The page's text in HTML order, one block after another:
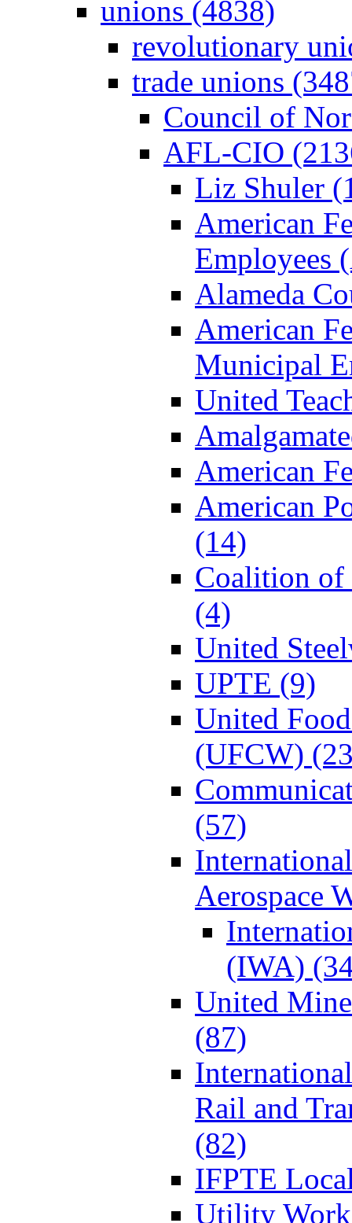
unions (4838)
revolutionary
trade unions
Council of
AFL-CIO
Liz Shuler
American
Employees
Alameda
American
Municipal
United
American
American
(14)
Coalition of
(4)
United
UPTE (9)
United
(UFCW)
(57)
Aerospace
(IWA)
United
(87)
Rail and
(82)
IFPTE
Utility